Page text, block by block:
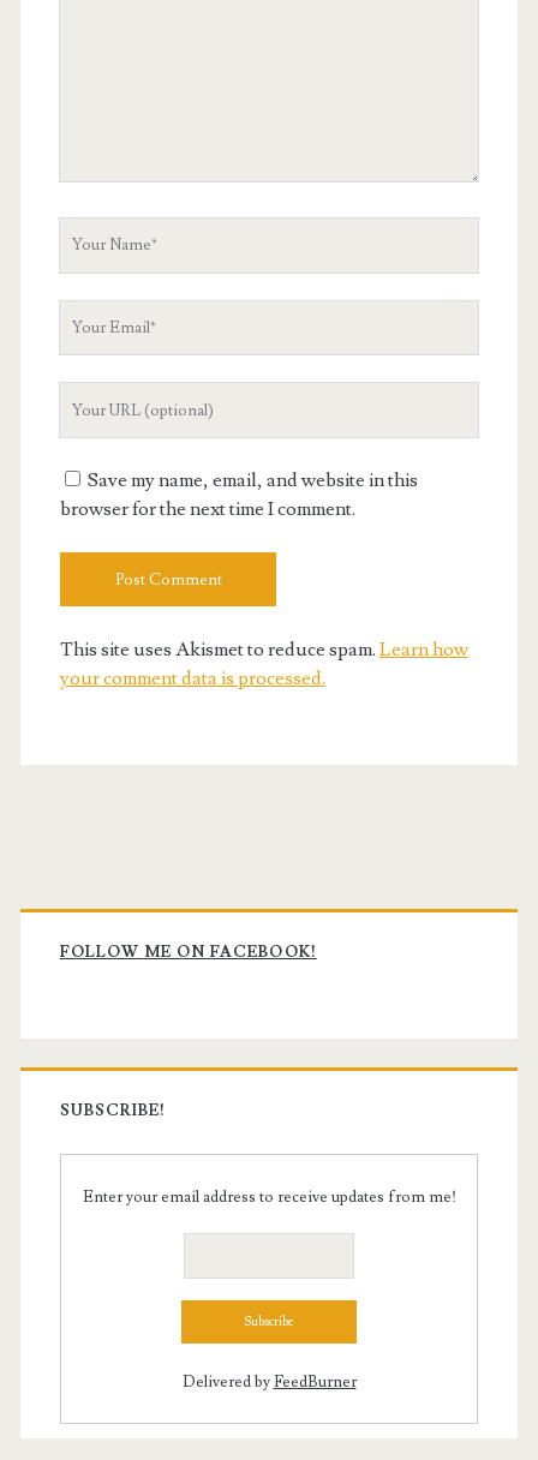
Save my name, email, and website in this
browser for the next time I comment.
This site uses Akismet to reduce spam. Learn how
your comment data is processed.
Primary
Sidebar
FOLLOW ME ON FACEBOOK!
SUBSCRIBE!
Enter your email address to receive updates from me!
Delivered byFeedBurner